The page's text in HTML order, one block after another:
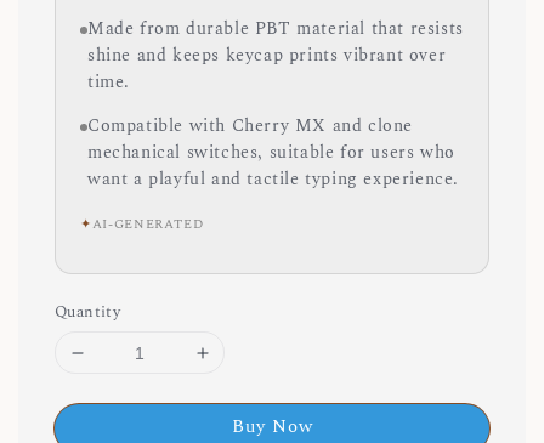
Made from durable PBT material that resists
shine and keeps keycap prints vibrant over
time.
Compatible with Cherry MX and clone
mechanical switches, suitable for users who
want a playful and tactile typing experience.
✦AI-GENERATED
Quantity
Buy Now